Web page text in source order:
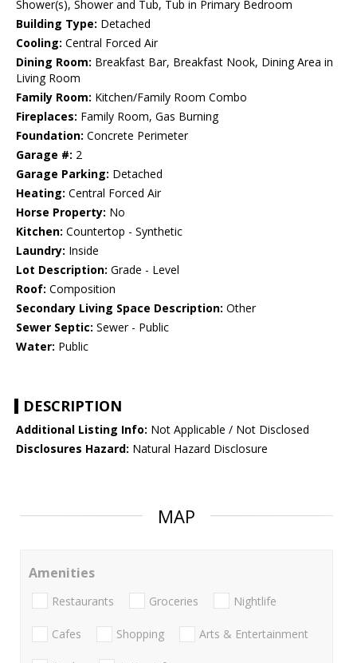
Shower(s), Shower and Tub, Tub in Primary Bedroom
Building Type: Detached
Cooling: Central Forced Air
Dining Room: Breakfast Bar, Breakfast Nook, Dining Area in
Living Room
Family Room: Kitchen/Family Room Combo
Fireplaces: Family Room, Gas Burning
Foundation: Concrete Perimeter
Garage #: 2
Garage Parking: Detached
Heating: Central Forced Air
Horse Property: No
Kitchen: Countertop - Synthetic
Laundry: Inside
Lot Description: Grade - Level
Roof: Composition
Secondary Living Space Description: Other
Sewer Septic: Sewer - Public
Water: Public
DESCRIPTION
Additional Listing Info: Not Applicable / Not Disclosed
Disclosures Hazard: Natural Hazard Disclosure
MAP
Amenities
Restaurants Groceries Nightlife
Cafes Shopping Arts & Entertainment